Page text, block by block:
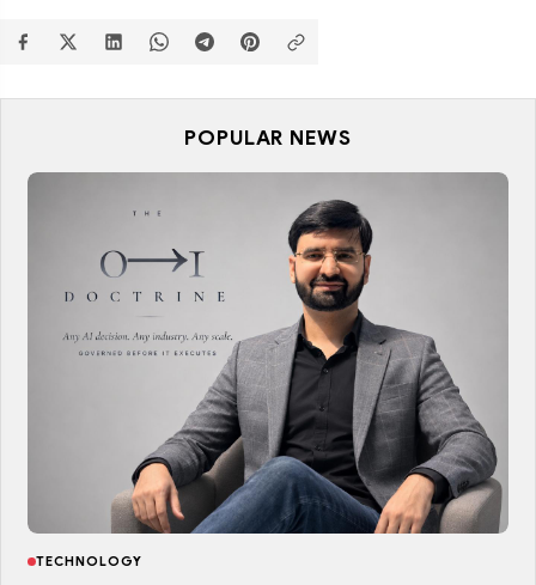
POPULAR NEWS
TECHNOLOGY